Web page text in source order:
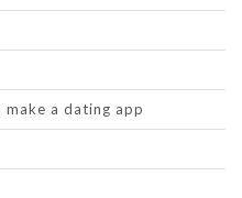
a dating app